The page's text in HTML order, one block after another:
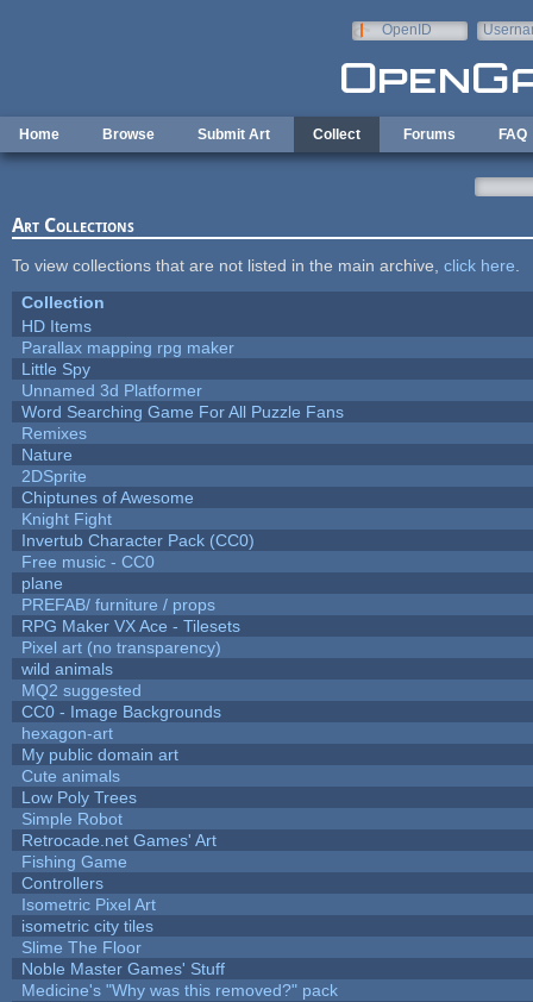
OpenID
Home Browse Submit Art Collect Forums FAQ
Art Collections
To view collections that are not listed in the main archive, click here
Collection
HD Items
Parallax mapping rpg maker
Little Spy
Unnamed 3d Platformer
Word Searching Game For All Puzzle Fans
Remixes
Nature
2DSprite
Chiptunes of Awesome
Knight Fight
Invertub Character Pack (CC0)
Free music - CC0
plane
PREFAB/ furniture / props
RPG Maker VX Ace - Tilesets
Pixel art (no transparency)
wild animals
MQ2 suggested
CC0 - Image Backgrounds
hexagon-art
My public domain art
Cute animals
Low Poly Trees
Simple Robot
Retrocade.net Games' Art
Fishing Game
Controllers
Isometric Pixel Art
isometric city tiles
Slime The Floor
Noble Master Games' Stuff
Medicine's "Why was this removed?" pack